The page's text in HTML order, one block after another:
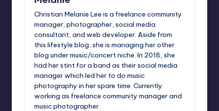
Christian Melanie Lee is a freelance community
manager, photographer, social media
consultant, and web developer. Aside from
this lifestyle blog, she is managing her other
blog under music/concert niche. In 2018, she
had her stint for a band as their social media
manager which led her to do music
photography in her spare time. Currently
working as freelance community manager and
music photographer.